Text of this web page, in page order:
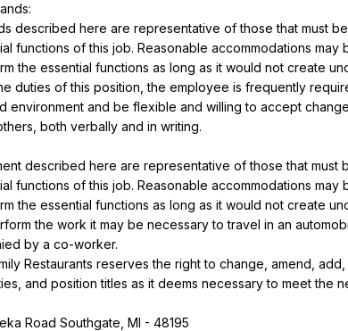
described here are representative of those that must
functions of this job. Reasonable accommodations may
the essential functions as long as it would not create
duties of this position, the employee is frequently
environment and be flexible and willing to accept
both verbally and in writing.
described here are representative of those that must
functions of this job. Reasonable accommodations may
the essential functions as long as it would not create
the work it may be necessary to travel in an
by a co-worker.
Restaurants reserves the right to change, amend,
and position titles as it deems necessary to meet the
Road Southgate, MI - 48195